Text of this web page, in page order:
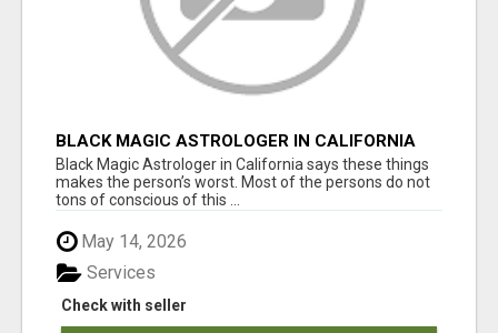
BLACK MAGIC ASTROLOGER IN CALIFORNIA
Black Magic Astrologer in California says these things
makes the person’s worst. Most of the persons do not
tons of conscious of this ...
May 14, 2026
Check with seller
Services